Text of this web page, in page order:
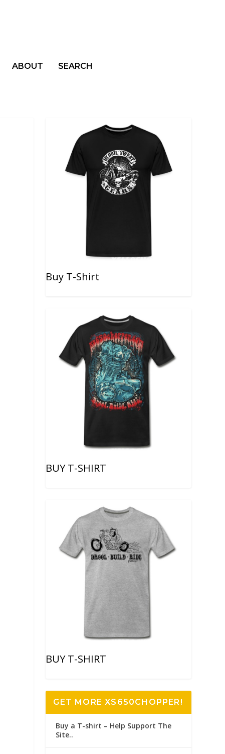
ABOUT SEARCH
Buy T-Shirt
BUY T-SHIRT
BUY T-SHIRT
GET MORE XS650CHOPPER!
Buy a T-shirt – Help Support The
Site..